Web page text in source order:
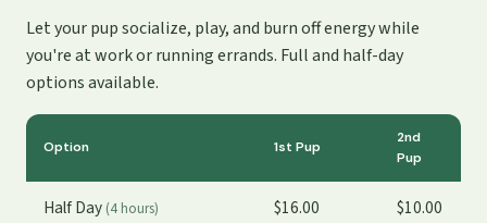
Let your pup socialize, play, and burn off energy while
you're at work or running errands. Full and half-day
options available.
Option 1st Pup
2nd
Pup
Half Day (4 hours) $16.00 $10.00